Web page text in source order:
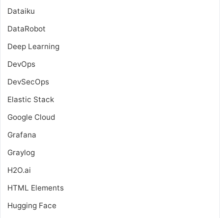
Dataiku
DataRobot
Deep Learning
DevOps
DevSecOps
Elastic Stack
Google Cloud
Grafana
Graylog
H2O.ai
HTML Elements
Hugging Face